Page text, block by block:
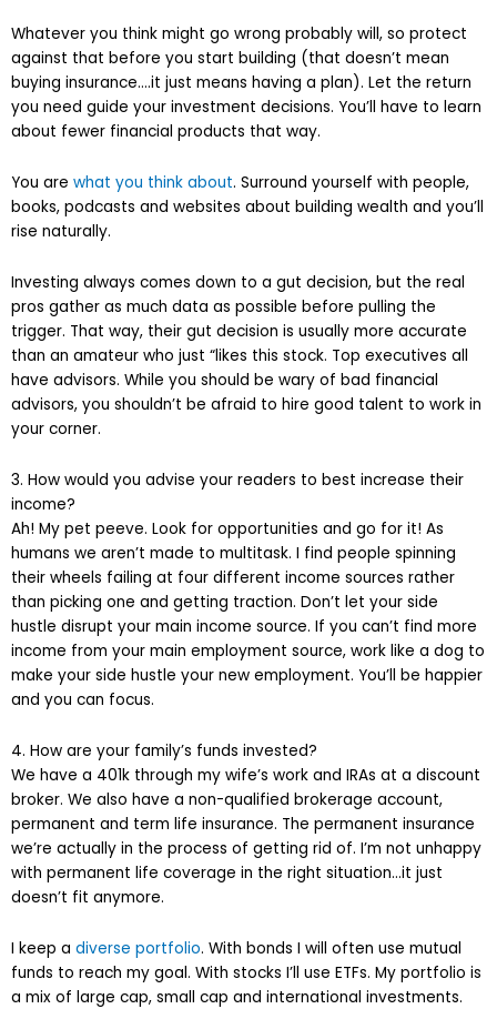
Whatever you think might go wrong probably will, so protect
against that before you start building (that doesn’t mean
buying insurance….it just means having a plan). Let the return
you need guide your investment decisions. You’ll have to learn
about fewer financial products that way.
You are what you think about. Surround yourself with people,
books, podcasts and websites about building wealth and you’ll
rise naturally.
Investing always comes down to a gut decision, but the real
pros gather as much data as possible before pulling the
trigger. That way, their gut decision is usually more accurate
than an amateur who just “likes this stock. Top executives all
have advisors. While you should be wary of bad financial
advisors, you shouldn’t be afraid to hire good talent to work in
your corner.
3. How would you advise your readers to best increase their
income?
Ah! My pet peeve. Look for opportunities and go for it! As
humans we aren’t made to multitask. I find people spinning
their wheels failing at four different income sources rather
than picking one and getting traction. Don’t let your side
hustle disrupt your main income source. If you can’t find more
income from your main employment source, work like a dog to
make your side hustle your new employment. You’ll be happier
and you can focus.
4. How are your family’s funds invested?
We have a 401k through my wife’s work and IRAs at a discount
broker. We also have a non-qualified brokerage account,
permanent and term life insurance. The permanent insurance
we’re actually in the process of getting rid of. I’m not unhappy
with permanent life coverage in the right situation…it just
doesn’t fit anymore.
I keep a diverse portfolio. With bonds I will often use mutual
funds to reach my goal. With stocks I’ll use ETFs. My portfolio is
a mix of large cap, small cap and international investments.